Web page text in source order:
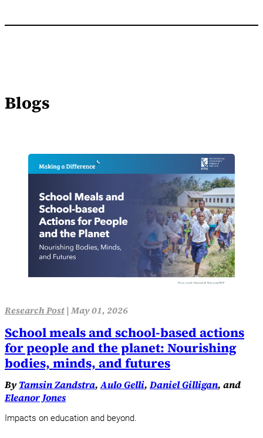
Blogs
Research Post|May 01, 2026
School meals and school-based actions
for people and the planet: Nourishing
bodies, minds, and futures
ByTamsin Zandstra,Aulo Gelli, Daniel Gilligan, and
Eleanor Jones
Impacts on education and beyond.